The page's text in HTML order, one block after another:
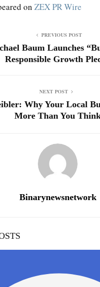
on ZEX PR Wire
PREVIOUS POST
Baum Launches
Responsible Growth
NEXT POST
Why Your Local
More Than You
Binarynewsnetwork